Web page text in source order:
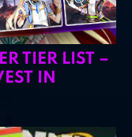
TIER LIST –
IN